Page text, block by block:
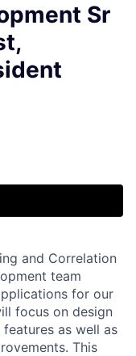
Sr
and Correlation
team
for our
focus on design
as well as
This